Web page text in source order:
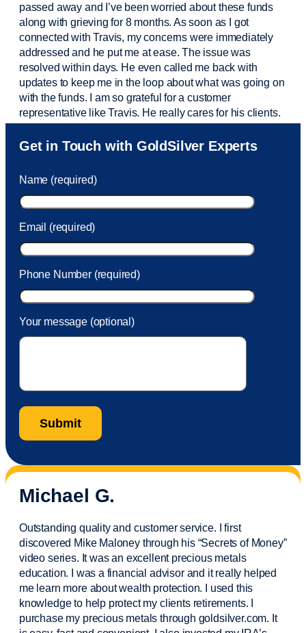
passed away and I’vebeen worried about these funds
along with grieving for 8 months. As soon as I got
connected with Travis, my concerns were immediately
addressed and he put me at ease. The issue was
resolved within days. He even called me back with
updates to keep me in the loop about what was going on
with the funds. I am so grateful for a customer
representative like Travis. He really cares for his clients.
Sam was also very helpful! I called and was connected
to Sam within 30 seconds. She helped me with a fee that
took care of the fee quickly.
Get in Touch with GoldSilver Experts
Name (required)
Email (required)
Phone Number (required)
Your message (optional)
Michael G.
Outstanding quality and customer service. I first
discovered Mike Maloney through his “Secrets of Money”
video series. It was an excellent precious metals
education. I was a financial advisorand it really helped
me learn more about wealth protection. I used this
knowledge to help protect my clientsretirements. I
purchasemy precious metals through goldsilver.com. It